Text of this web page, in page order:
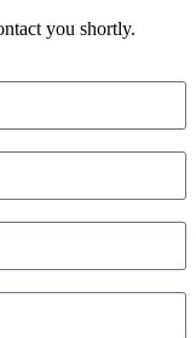
you shortly.